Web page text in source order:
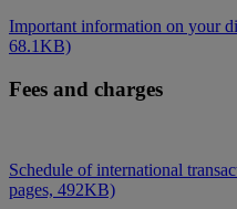
Important information on your
68.1KB)
Fees and charges
Schedule of international
pages, 492KB)